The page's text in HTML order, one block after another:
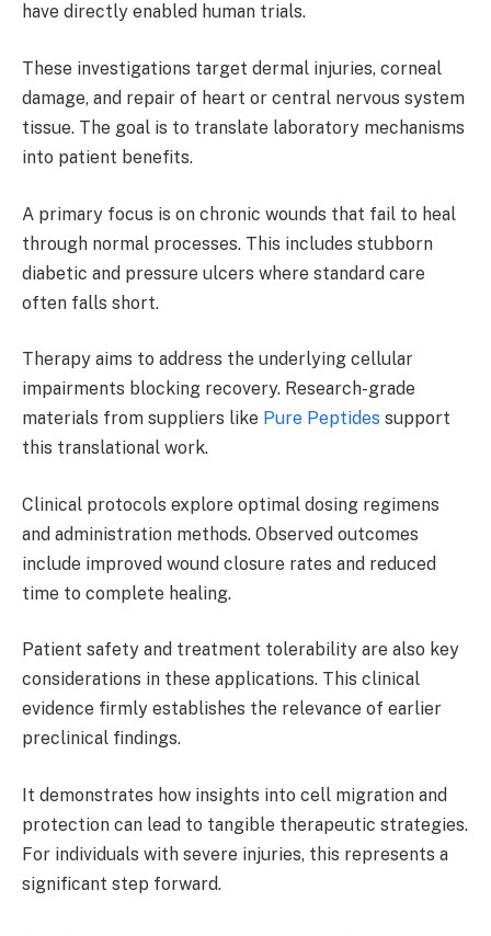
have directly enabled human trials.
These investigations target dermal injuries, corneal
damage, and repair of heart or central nervous system
tissue. The goal is to translate laboratory mechanisms
into patient benefits.
A primary focus is on chronic wounds that fail to heal
through normal processes. This includes stubborn
diabetic and pressure ulcers where standard care
often falls short.
Therapy aims to address the underlying cellular
impairments blocking recovery. Research-grade
materials from suppliers like Pure Peptides support
this translational work.
Clinical protocols explore optimal dosing regimens
and administration methods. Observed outcomes
include improved wound closure rates and reduced
time to complete healing.
Patient safety and treatment tolerability are also key
considerations in these applications. This clinical
evidence firmly establishes the relevance of earlier
preclinical findings.
It demonstrates how insights into cell migration and
protection can lead to tangible therapeutic strategies.
For individuals with severe injuries, this represents a
significant step forward.